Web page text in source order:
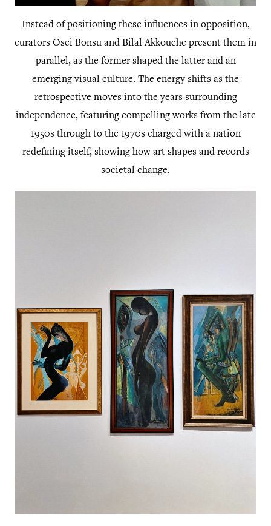
Instead of positioning these influences in opposition,
curators Osei Bonsu and Bilal Akkouche present them in
parallel, as the former shaped the latter and an
emerging visual culture. The energy shifts as the
retrospective moves into the years surrounding
independence, featuring compelling works from the late
1950s through to the 1970s charged with a nation
redefining itself, showing how art shapes and records
societal change.